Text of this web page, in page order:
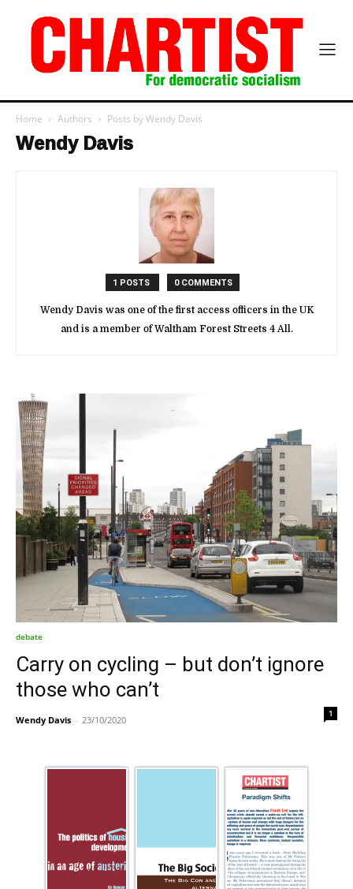
Home Authors Posts by Wendy Davis
Wendy Davis
1 POSTS 0 COMMENTS
Wendy Davis was one of the first access officers in the UK
and is a member of Waltham Forest Streets 4 All.
debate
Carry on cycling – but don’t ignore
those who can’t
Wendy Davis - 23/10/2020
1